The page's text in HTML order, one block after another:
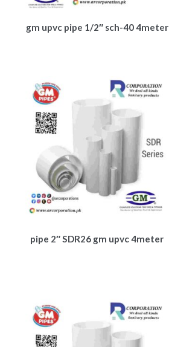
gm upvc pipe 1/2″ sch-40 4meter
pipe 2″ SDR26 gm upvc 4meter